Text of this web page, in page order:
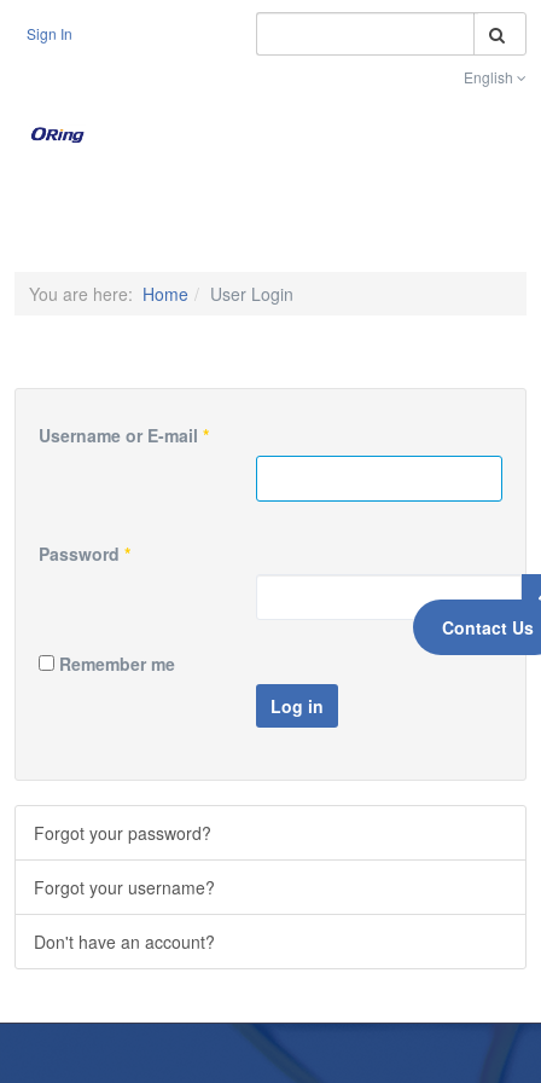
Sign In
English
Contact Us
You are here: Home User Login
Username or E-mail *
Password *
Remember me
Log in
Forgot your password?
Forgot your username?
Don't have an account?